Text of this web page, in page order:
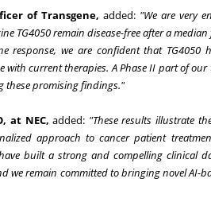
of Transgene, added: "We are very
TG4050 remain disease-free after a
response, we are confident that TG4050
with current therapies. A Phase II part of
these promising findings."
at NEC, added: "These results illustrate
approach to cancer patient
built a strong and compelling clinical
we remain committed to bringing novel AI-